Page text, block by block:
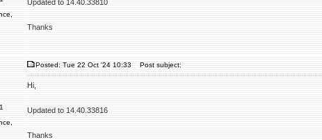
Updated to 14.40.33810
Thanks
Posted: Tue 22 Oct '24 10:33 Post subject:
Hi,
Updated to 14.40.33816
Thanks